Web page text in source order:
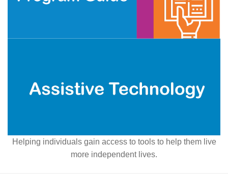
Helping individuals gain access to tools to help them live
more independent lives.